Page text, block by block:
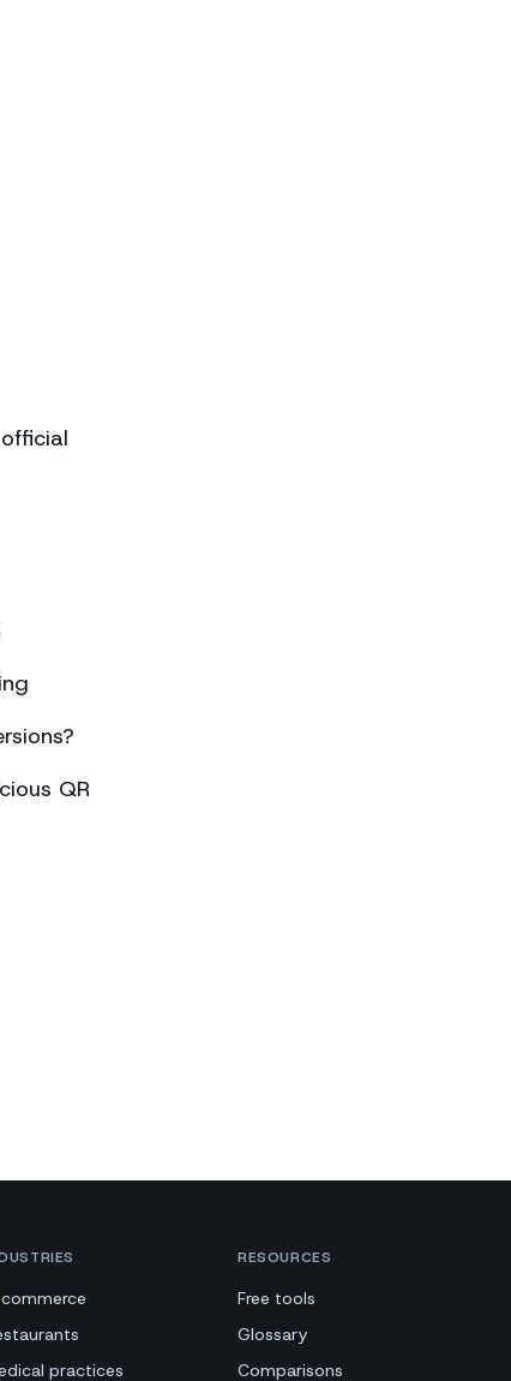
QR
practices
RESOURCES
Free tools
Glossary
Comparisons